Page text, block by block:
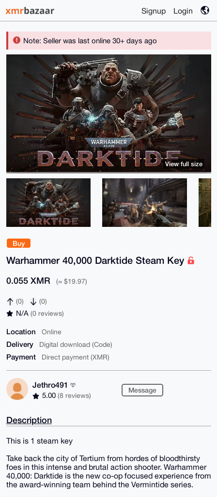
Signup Login
Note: Seller was last online 30+ days ago
Buy
Warhammer 40,000 Darktide Steam Key
0.055 XMR (≈ $19.97)
(0) (0)
N/A (0 reviews)
Location Online
Delivery Digital download (Code)
Payment Direct payment (XMR)
Jethro491
5.00 (8 reviews)
Message
View full size
Description
This is 1 steam key
Take back the city of Tertium from hordes of bloodthirsty
foes in this intense and brutal action shooter. Warhammer
40,000: Darktide is the new co-op focused experience from
the award-winning team behind the Vermintide series.